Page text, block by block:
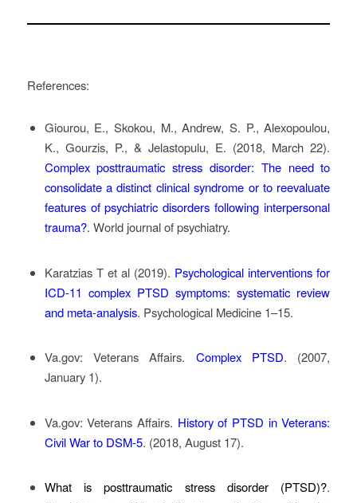
References:
Giourou, E., Skokou, M., Andrew, S. P., Alexopoulou,
K., Gourzis, P., & Jelastopulu, E. (2018, March 22).
Complex posttraumatic stress disorder: The need to
consolidate a distinct clinical syndrome or to reevaluate
features of psychiatric disorders following interpersonal
trauma?. World journal of psychiatry.
Karatzias T et al (2019). Psychological interventions for
ICD-11 complex PTSD symptoms: systematic review
and meta-analysis. Psychological Medicine 1–15.
Va.gov: Veterans Affairs. Complex PTSD. (2007,
January 1).
Va.gov: Veterans Affairs. History of PTSD in Veterans:
Civil War to DSM-5. (2018, August 17).
What is posttraumatic stress disorder (PTSD)?.